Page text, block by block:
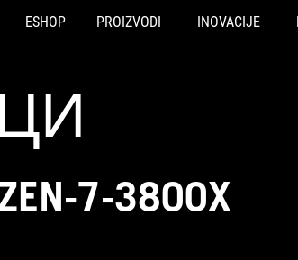
ESHOP PROIZVODI INOVACIJE
7-3800X